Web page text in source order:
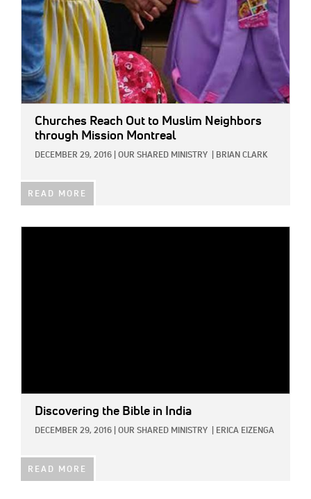
Churches Reach Out to Muslim Neighbors
through Mission Montreal
DECEMBER 29, 2016 OUR SHARED MINISTRY BRIAN CLARK
READ MORE
Discovering the Bible in India
DECEMBER 29, 2016 OUR SHARED MINISTRY ERICA EIZENGA
READ MORE